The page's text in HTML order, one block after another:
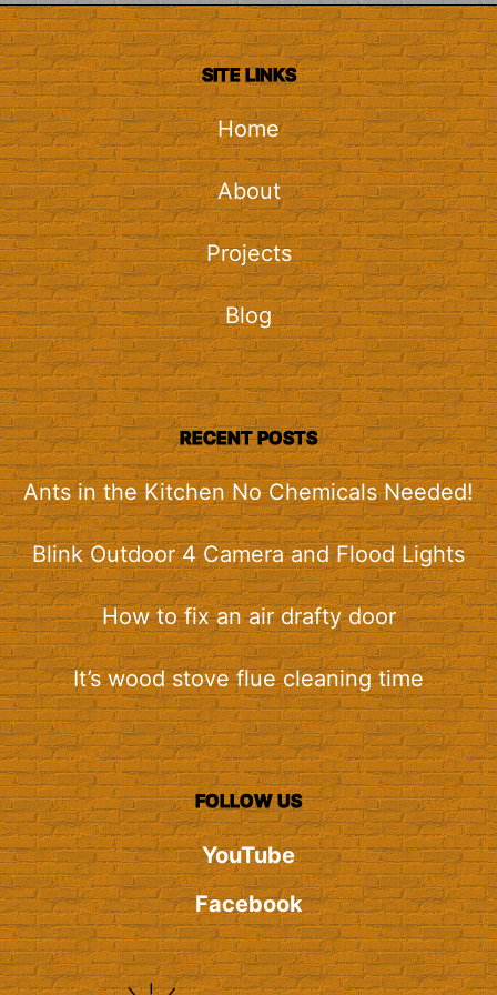
SITE LINKS
Home
About
Projects
Blog
RECENT POSTS
Ants in the Kitchen No Chemicals Needed!
Blink Outdoor 4 Camera and Flood Lights
How to fix an air drafty door
It’s wood stove flue cleaning time
FOLLOW US
YouTube
Facebook